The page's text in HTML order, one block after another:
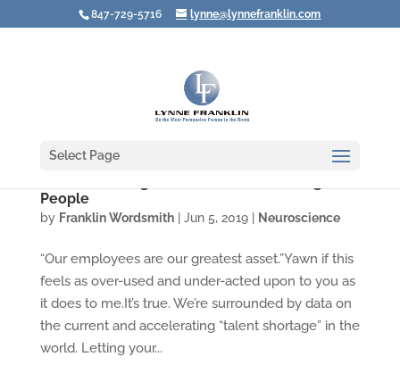
847-729-5716 lynne@lynnefranklin.com
Select Page
People
by Franklin Wordsmith| Jun 5, 2019| Neuroscience
“Our employees are our greatest asset.”Yawn if this
feels as over-used and under-acted upon to you as
it does to me.It’s true. We’re surrounded by data on
the current and accelerating “talent shortage” in the
world. Letting your...